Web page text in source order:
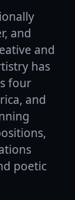
and
and
has
four
and
poetic